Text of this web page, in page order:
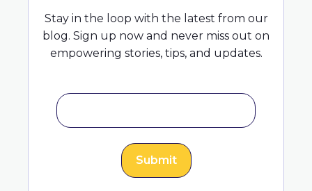
Stay in the loop with the latest from our
blog. Sign up now and never miss out on
empowering stories, tips, and updates.